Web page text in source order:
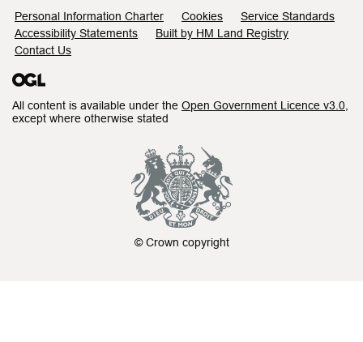
Support links
Personal Information Charter Cookies
Service Standards
Accessibility Statements
Built by HM Land Registry
Contact Us
All content is available under the Open Government Licence v3.0
except where otherwise stated
© Crown copyright